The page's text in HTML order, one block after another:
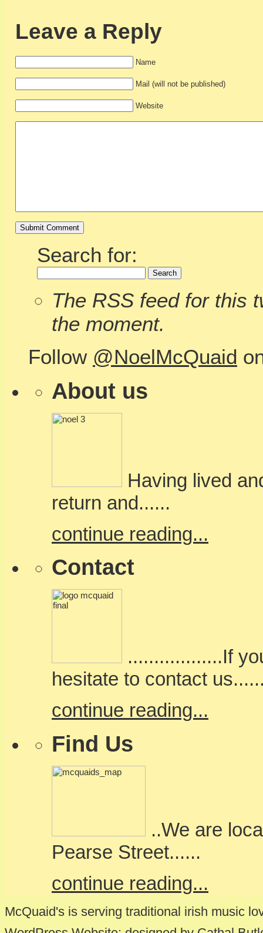
Leave a Reply
Name
Mail (will not be published)
Website
Search for:
The RSS feed for this
the moment.
Follow @NoelMcQuaid
About us
Having lived
return and......
continue reading...
Contact
..................If
hesitate to contact
continue reading...
Find Us
..We are
Pearse Street......
continue reading...
McQuaid's is serving traditional irish music